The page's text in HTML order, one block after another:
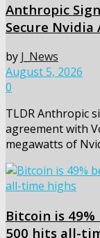
Anthropic
Secure Nvidia
by J_News
August 5, 2026
0
TLDR Anthropic
agreement with
megawatts of
Bitcoin is
500 hits all-